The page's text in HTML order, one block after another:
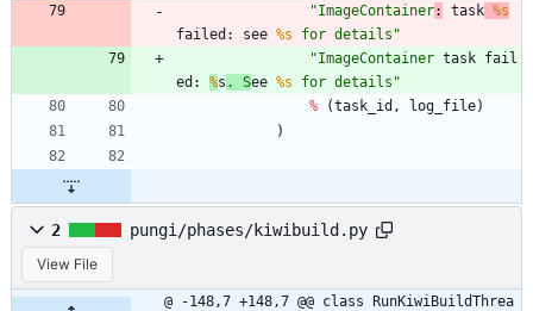
"ImageContainer: task %s
failed: see %s for details "
"ImageContainer task fail
ed: %s . See %s for details "
%
(task_id , log_file)
)
2 pungi/phases/kiwibuild.py
View File
@ -148,7 +148,7 @@ class RunKiwiBuildThrea